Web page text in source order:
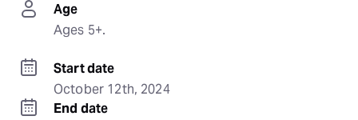
Age
Ages 5+.
Start date
October 12th, 2024
End date